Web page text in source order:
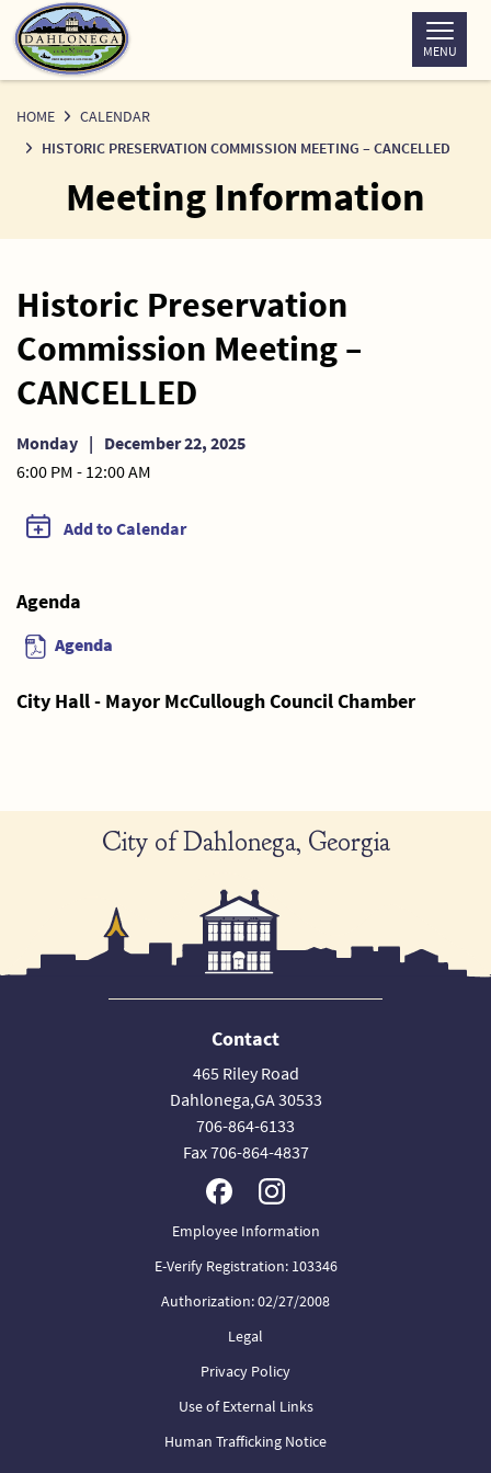
Skip
to
Content
MENU
HOME
CALENDAR
HISTORIC PRESERVATION COMMISSION MEETING – CANCELLED
Meeting Information
Historic Preservation
Commission Meeting –
CANCELLED
Monday | December 22, 2025
6:00 PM - 12:00 AM
Add to Calendar
Agenda
Agenda
City Hall - Mayor McCullough Council Chamber
City of Dahlonega, Georgia
Contact
465 Riley Road
Dahlonega,GA 30533
706-864-6133
Fax 706-864-4837
Employee Information
E-Verify Registration: 103346
Authorization: 02/27/2008
Legal
Privacy Policy
Use of External Links
Human Trafficking Notice